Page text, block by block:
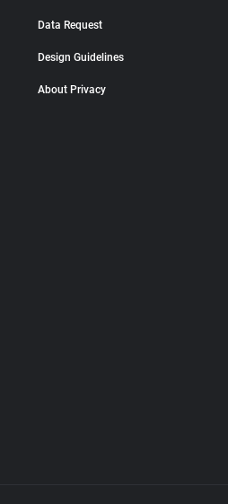
Data Request
Design Guidelines
About Privacy